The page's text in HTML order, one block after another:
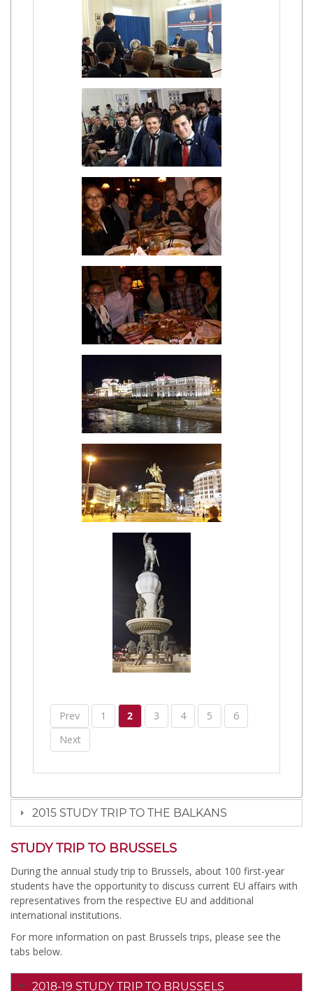
Prev 1 2 3 4 5
6
Next
2015 STUDY TRIP TO THE BALKANS
STUDY TRIP TO BRUSSELS
During the annual study trip to Brussels, about 100 first-year
students have the opportunity to discuss current EU affairs with
representatives from the respective EU and additional
international institutions.
For more information on past Brussels trips, please see the
tabs below.
2018-19 STUDY TRIP TO BRUSSELS